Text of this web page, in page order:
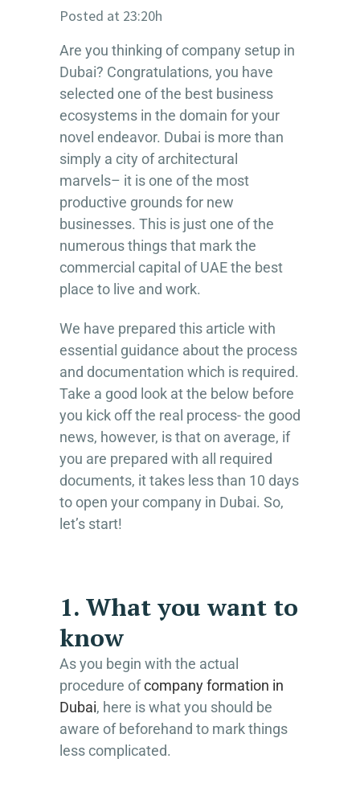
Posted at 23:20h
Are you thinking of company setup in
Dubai? Congratulations, you have
selected one of the best business
ecosystems in the domain for your
novel endeavor. Dubai is more than
simply a city of architectural
marvels– it is one of the most
productive grounds for new
businesses. This is just one of the
numerous things that mark the
commercial capital of UAE the best
place to live and work.
We have prepared this article with
essential guidance about the process
and documentation which is required.
Take a good look at the below before
you kick off the real process- the good
news, however, is that on average, if
you are prepared with all required
documents, it takes less than 10 days
to open your company in Dubai. So,
let’s start!
1. What you want to
know
As you begin with the actual
procedure ofcompany formation in
Dubai, here is what you should be
aware of beforehand to mark things
less complicated.